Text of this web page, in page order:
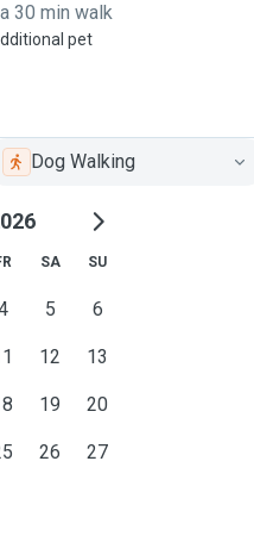
30 min walk
pet
Dog Walking
SA SU
5 6
12 13
19 20
26 27